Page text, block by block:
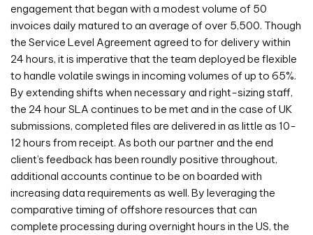
engagement that began with a modest volume of 50
invoices daily matured to an average of over 5,500. Though
the Service Level Agreement agreed to for delivery within
24 hours, it is imperative that the team deployed be flexible
to handle volatile swings in incoming volumes of up to 65%.
By extending shifts when necessary and right-sizing staff,
the 24 hour SLA continues to be met and in the case of UK
submissions, completed files are delivered in as little as 10-
12 hours from receipt. As both our partner and the end
client’s feedback has been roundly positive throughout,
additional accounts continue to be on boarded with
increasing data requirements as well. By leveraging the
comparative timing of offshore resources that can
complete processing during overnight hours in the US, the